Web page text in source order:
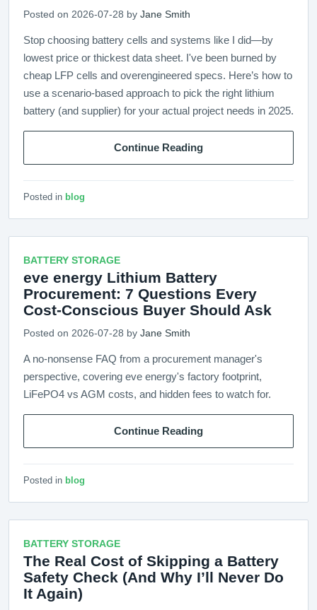
Posted on 2026-07-28 by Jane Smith
Stop choosing battery cells and systems like I did—by
lowest price or thickest data sheet. I've been burned by
cheap LFP cells and overengineered specs. Here’s how to
use a scenario-based approach to pick the right lithium
battery (and supplier) for your actual project needs in 2025.
Continue Reading
Posted in blog
BATTERY STORAGE
eve energy Lithium Battery
Procurement: 7 Questions Every
Cost-Conscious Buyer Should Ask
Posted on 2026-07-28 by Jane Smith
A no-nonsense FAQ from a procurement manager's
perspective, covering eve energy's factory footprint,
LiFePO4 vs AGM costs, and hidden fees to watch for.
Continue Reading
Posted in blog
BATTERY STORAGE
The Real Cost of Skipping a Battery
Safety Check (And Why I’ll Never Do
It Again)